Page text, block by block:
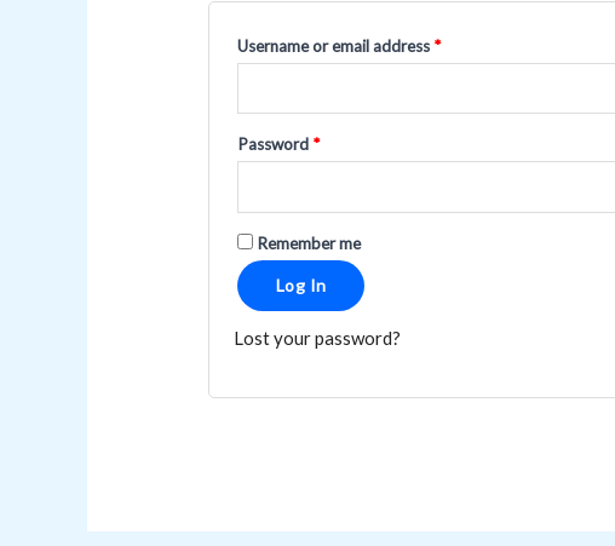
Username or email address *
Password *
Remember me
Log In
Lost your password?